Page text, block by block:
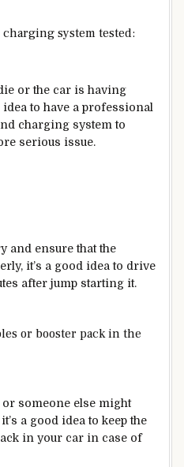
system tested:
or the car is having
to have a professional
charging system to
serious issue.
and ensure that the
it’s a good idea to drive
after jump starting it.
or booster pack in the
someone else might
a good idea to keep the
in your car in case of